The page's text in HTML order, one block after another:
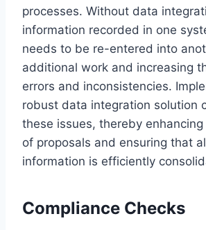
processes. Without data
information recorded in one
needs to be re-entered into
additional work and increasing
errors and inconsistencies.
robust data integration solution
these issues, thereby
of proposals and ensuring that
information is efficiently
Compliance Checks